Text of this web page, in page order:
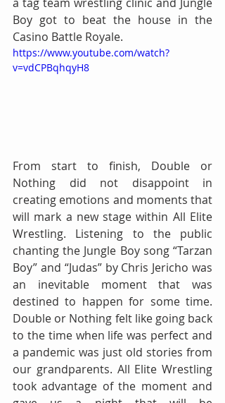
Boy got to beat the house in the
Casino Battle Royale.
https://www.youtube.com/watch?
v=vdCPBqhqyH8
From start to finish, Double or
Nothing did not disappoint in
creating emotions and moments that
will mark a new stage within All Elite
Wrestling. Listening to the public
chanting the Jungle Boy song “Tarzan
Boy” and “Judas” by Chris Jericho was
an inevitable moment that was
destined to happen for some time.
Double or Nothing felt like going back
to the time when life was perfect and
a pandemic was just old stories from
our grandparents. All Elite Wrestling
took advantage of the moment and